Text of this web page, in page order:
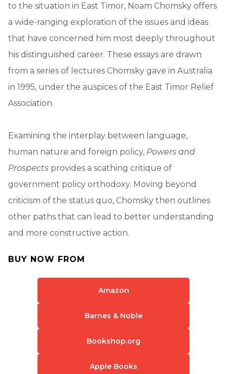
to the situation in East Timor, Noam Chomsky offers
a wide-ranging exploration of the issues and ideas
that have concerned him most deeply throughout
his distinguished career. These essays are drawn
from a series of lectures Chomsky gave in Australia
in 1995, under the auspices of the East Timor Relief
Association.
Examining the interplay between language,
human nature and foreign policy, Powers and
Prospects provides a scathing critique of
government policy orthodoxy. Moving beyond
criticism of the status quo, Chomsky then outlines
other paths that can lead to better understanding
and more constructive action.
BUY NOW FROM
Amazon
Barnes & Noble
Bookshop.org
Apple Books